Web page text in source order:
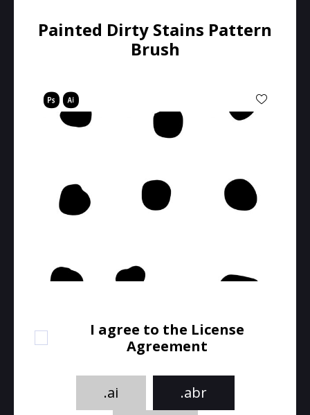
Painted Dirty Stains Pattern
Brush
I agree to the License
Agreement
.ai
.abr